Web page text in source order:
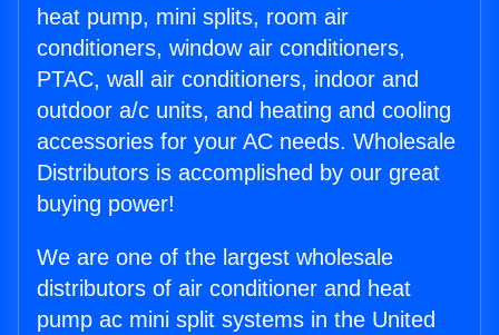
heat pump, mini splits, room air
conditioners, window air conditioners,
PTAC, wall air conditioners, indoor and
outdoor a/c units, and heating and cooling
accessories for your AC needs. Wholesale
Distributors is accomplished by our great
buying power!
We are one of the largest wholesale
distributors of air conditioner and heat
pump ac mini split systems in the United